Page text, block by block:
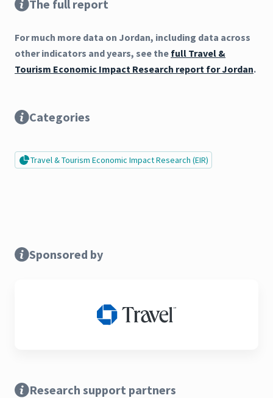
The full report
For much more data on Jordan, including data across
other indicators and years, see the full Travel &
Tourism Economic Impact Research report for Jordan.
Categories
Travel & Tourism Economic Impact Research (EIR)
Sponsored by
Research support partners